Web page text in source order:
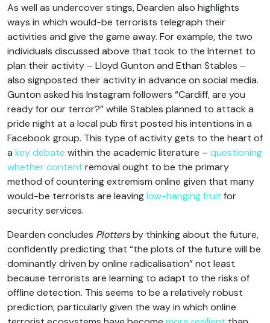
As well as undercover stings, Dearden also highlights
ways in which would-be terrorists telegraph their
activities and give the game away. For example, the two
individuals discussed above that took to the Internet to
plan their activity – Lloyd Gunton and Ethan Stables –
also signposted their activity in advance on social media.
Gunton asked his Instagram followers “Cardiff, are you
ready for our terror?” while Stables planned to attack a
pride night at a local pub first posted his intentions in a
Facebook group. This type of activity gets to the heart of
a key debate within the academic literature – questioning
whether content removal ought to be the primary
method of countering extremism online given that many
would-be terrorists are leavinglow-hanging fruit for
security services.
Dearden concludes Plottersby thinking about the future,
confidently predicting that “the plots of the future will be
dominantly driven by online radicalisation” not least
because terrorists are learning to adapt to the risks of
offline detection. This seems to be a relatively robust
prediction, particularly given the way in which online